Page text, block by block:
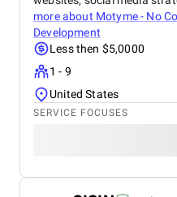
more about Motyme - No
Development
Less then $5,0000
1 - 9
United States
SERVICE FOCUSES